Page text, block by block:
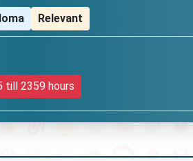
Relevant
till 2359 hours